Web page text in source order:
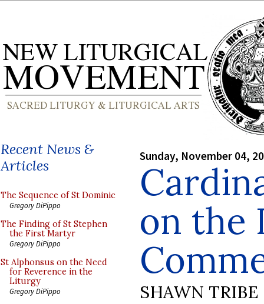
Recent News &
Articles
The Sequence of St Dominic
Gregory DiPippo
The Finding of St Stephen
the First Martyr
Gregory DiPippo
St Alphonsus on the Need
for Reverence in the
Liturgy
Gregory DiPippo
Sunday, November 04,
on the
SHAWN TRIBE